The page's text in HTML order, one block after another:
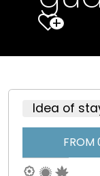
+
Idea of